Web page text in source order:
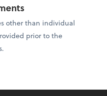
other than individual
prior to the